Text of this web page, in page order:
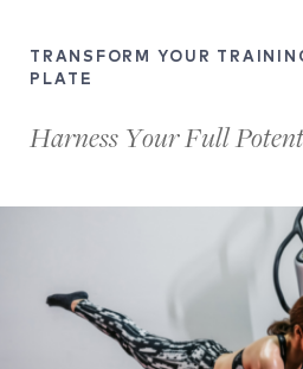
TRANSFORM YOUR
PLATE
Harness Your Full